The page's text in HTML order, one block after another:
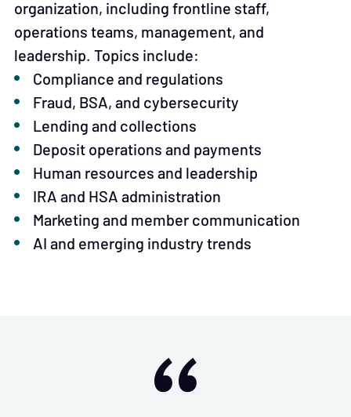
organization, including frontline staff,
operations teams, management, and
leadership. Topics include:
Compliance and regulations
Fraud, BSA, and cybersecurity
Lending and collections
Deposit operations and payments
Human resources and leadership
IRA and HSA administration
Marketing and member communication
AI and emerging industry trends